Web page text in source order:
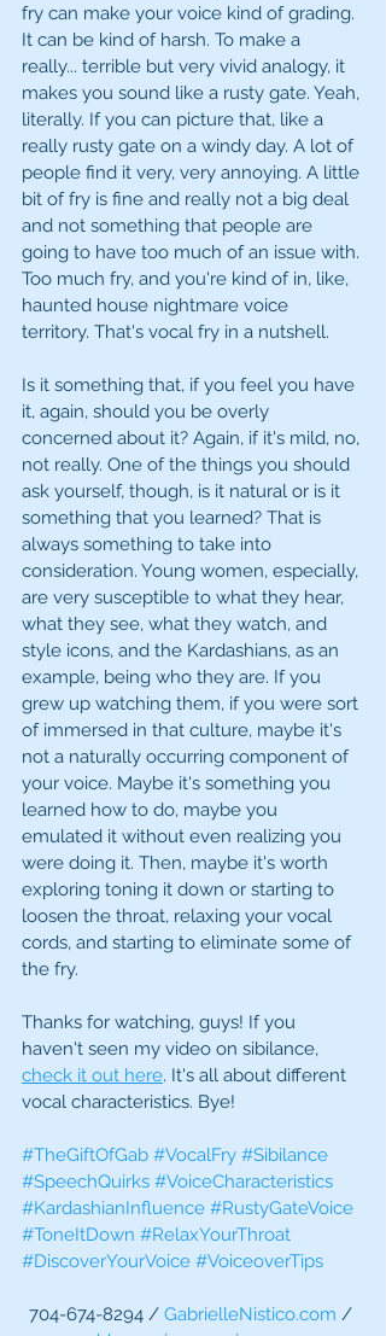
fry can make your voice kind of grading.
It can be kind of harsh. To make a
really... terrible but very vivid analogy, it
makes you sound like a rusty gate. Yeah,
literally. If you can picture that, like a
really rusty gate on a windy day. A lot of
people find it very, very annoying. A little
bit of fry is fine and really not a big deal
and not something that people are
going to have too much of an issue with.
Too much fry, and you're kind of in, like,
haunted house nightmare voice
territory. That's vocal fry in a nutshell.
Is it something that, if you feel you have
it, again, should you be overly
concerned about it? Again, if it's mild, no,
not really. One of the things you should
ask yourself, though, is it natural or is it
something that you learned? That is
always something to take into
consideration. Young women, especially,
are very susceptible to what they hear,
what they see, what they watch, and
style icons, and the Kardashians, as an
example, being who they are. If you
grew up watching them, if you were sort
of immersed in that culture, maybe it's
not a naturally occurring component of
your voice. Maybe it's something you
learned how to do, maybe you
emulated it without even realizing you
were doing it. Then, maybe it's worth
exploring toning it down or starting to
loosen the throat, relaxing your vocal
cords, and starting to eliminate some of
the fry.
Thanks for watching, guys! If you
haven't seen my video on sibilance,
check it out here. It's all about different
vocal characteristics. Bye!
#TheGiftOfGab #VocalFry #Sibilance
#SpeechQuirks #VoiceCharacteristics
#KardashianInfluence #RustyGateVoice
#ToneItDown #RelaxYourThroat
#DiscoverYourVoice #VoiceoverTips
704-674-8294 / GabrielleNistico.com /